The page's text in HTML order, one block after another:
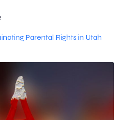
Parental Rights in Utah